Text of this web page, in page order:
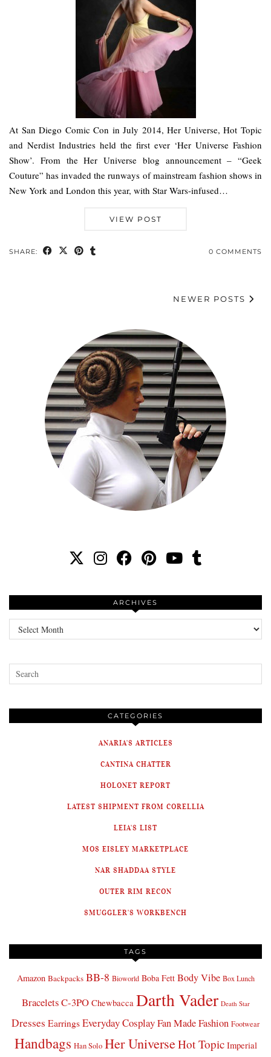
At San Diego Comic Con in July 2014, Her Universe, Hot Topic
and Nerdist Industries held the first ever ‘Her Universe Fashion
Show’. From the Her Universe blog announcement – “Geek
Couture” has invaded the runways of mainstream fashion shows in
New York and London this year, with Star Wars-infused…
VIEW POST
SHARE: 0 COMMENTS
NEWER POSTS
ARCHIVES
Archives
CATEGORIES
ANARIA'S ARTICLES
CANTINA CHATTER
HOLONET REPORT
LATEST SHIPMENT FROM CORELLIA
LEIA'S LIST
MOS EISLEY MARKETPLACE
NAR SHADDAA STYLE
OUTER RIM RECON
SMUGGLER'S WORKBENCH
TAGS
Amazon Backpacks BB-8 Bioworld Boba Fett Body Vibe Box Lunch
BraceletsC-3PO Chewbacca Darth Vader Death Star
Dresses Earrings Everyday CosplayFan Made Fashion Footwear
Handbags Han Solo Her UniverseHot Topic Imperial